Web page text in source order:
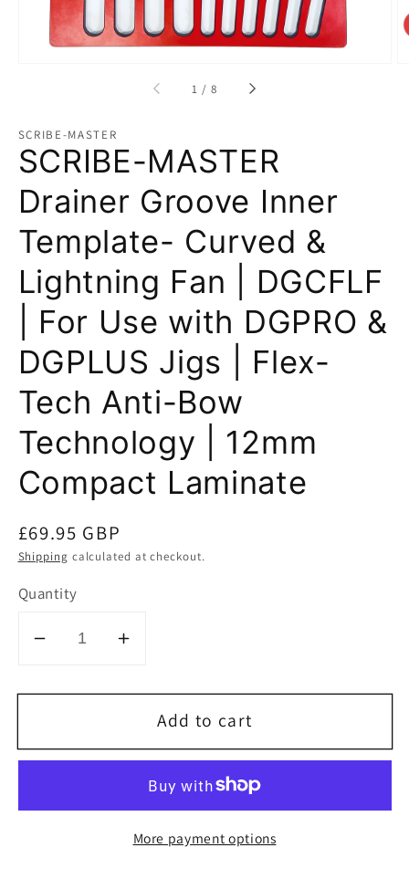
1 / of
8
SCRIBE-MASTER
SCRIBE-MASTER
Drainer Groove Inner
Template- Curved &
Lightning Fan | DGCFLF
| For Use with DGPRO &
DGPLUS Jigs | Flex-
Tech Anti-Bow
Technology | 12mm
Compact Laminate
Regular
price
£69.95 GBP
Shipping calculated at checkout.
Quantity
Decrease
for
MASTER
Increase
for
SCRIBE-
MASTER
Groove
Template-
Add to cart
More payment options